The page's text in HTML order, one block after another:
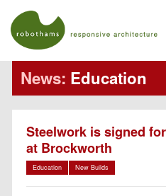
News: Education
Steelwork is signed
at Brockworth
Education New Builds